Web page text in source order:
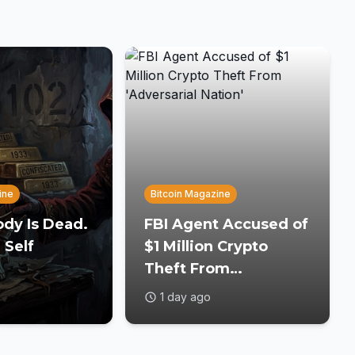
Is Dead.
Self
Bitcoin Magazine
FBI Agent Accused of
$1 Million Crypto
Theft From
'Adversarial Nation'
1 day ago